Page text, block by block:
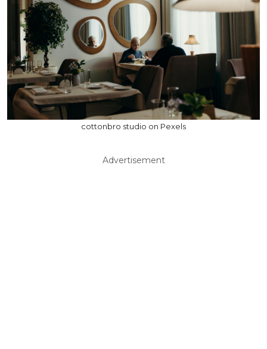
cottonbro studio on Pexels
Advertisement